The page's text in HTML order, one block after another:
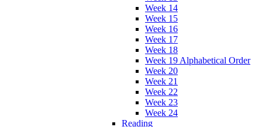
Week 14
Week 15
Week 16
Week 17
Week 18
Week 19 Alphabetical Order
Week 20
Week 21
Week 22
Week 23
Week 24
Reading